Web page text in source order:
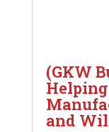
(GKW
and